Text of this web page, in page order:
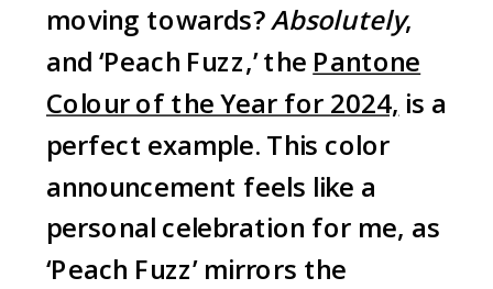
moving towards?Absolutely,
and ‘Peach Fuzz,’ the Pantone
Colour of the Year for 2024, is a
perfect example. This color
announcement feels like a
personal celebration for me, as
‘Peach Fuzz’ mirrors the